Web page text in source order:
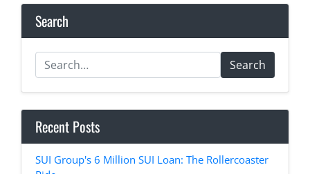
Search
Search
Recent Posts
SUI Group's 6 Million SUI Loan: The Rollercoaster